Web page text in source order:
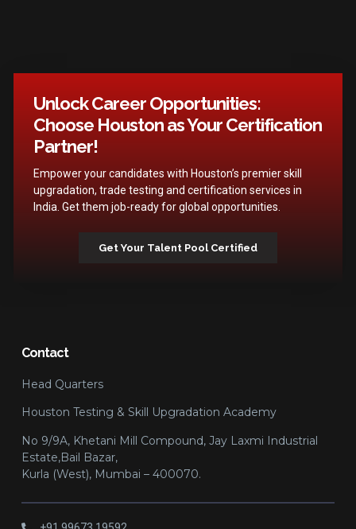
Unlock Career Opportunities:
Choose Houston as Your Certification
Partner!
Empower your candidates with Houston’s premier skill
upgradation, trade testing and certification services in
India. Get them job-ready for global opportunities.
Get Your Talent Pool Certified
Contact
Head Quarters
Houston Testing & Skill Upgradation Academy
No 9/9A, Khetani Mill Compound, Jay Laxmi Industrial
Estate,Bail Bazar,
Kurla (West), Mumbai – 400070.